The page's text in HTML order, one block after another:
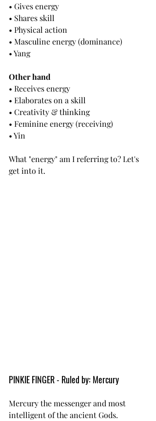
• Gives energy
• Shares skill
• Physical action
• Masculine energy (dominance)
• Yang
Other hand
• Receives energy
• Elaborates on a skill
• Creativity & thinking
• Feminine energy (receiving)
• Yin
What "energy" am I referring to? Let's
get into it.
PINKIE FINGER - Ruled by: Mercury
Mercury the messenger and most
intelligent of the ancient Gods.